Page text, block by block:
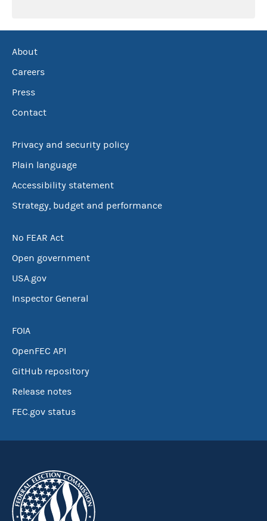
About
Careers
Press
Contact
Privacy and security policy
Plain language
Accessibility statement
Strategy, budget and performance
No FEAR Act
Open government
USA.gov
Inspector General
FOIA
OpenFEC API
GitHub repository
Release notes
FEC.gov status